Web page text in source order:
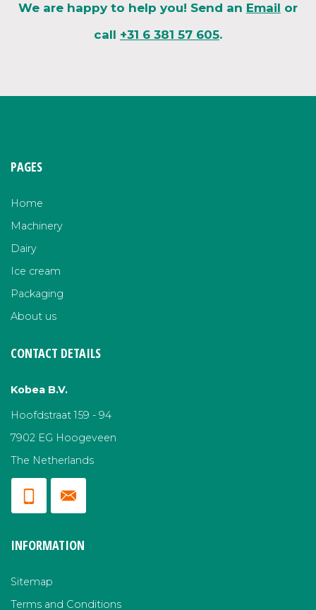
We are happy to help you! Send an Email or
call +31 6 381 57 605.
PAGES
Home
Machinery
Dairy
Ice cream
Packaging
About us
CONTACT DETAILS
Kobea B.V.
Hoofdstraat 159 - 94
7902 EG Hoogeveen
The Netherlands
INFORMATION
Sitemap
Terms and Conditions